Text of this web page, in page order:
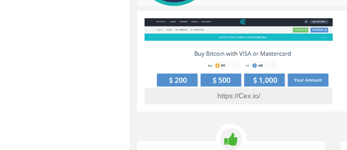
https://Cex.io/